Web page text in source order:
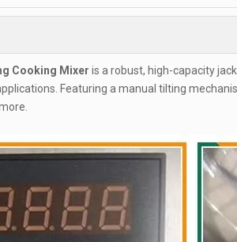
Cooking Mixer is a robust, high-capacity
Featuring a manual tilting